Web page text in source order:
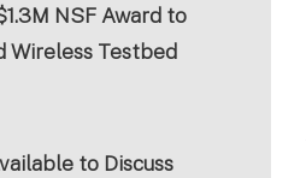
NSF Award to
Wireless Testbed
to Discuss